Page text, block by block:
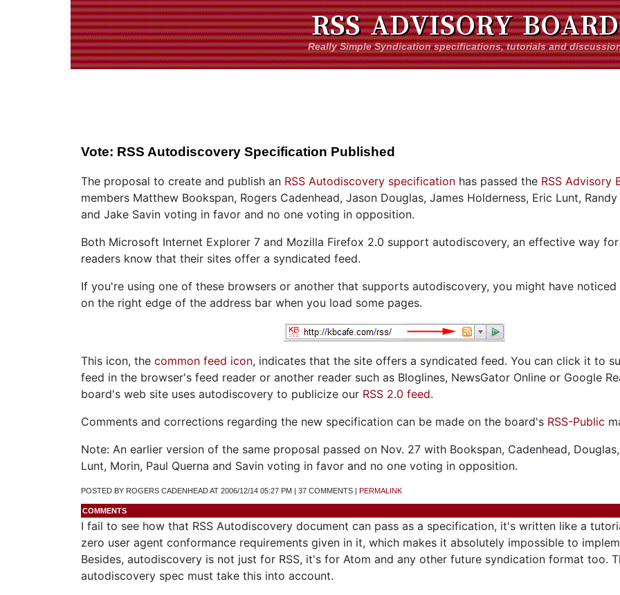
RSS ADVISORY BOARD
Really Simple Syndication specifications, tutorials and
Vote: RSS Autodiscovery Specification Published
The proposal to create and publish an RSS Autodiscovery specification has passed the RSS Advisory
members Matthew Bookspan, Rogers Cadenhead, Jason Douglas, James Holderness, Eric Lunt,
and Jake Savin voting in favor and no one voting in opposition.
Both Microsoft Internet Explorer 7 and Mozilla Firefox 2.0 support autodiscovery, an effective way
readers know that their sites offer a syndicated feed.
If you're using one of these browsers or another that supports autodiscovery, you might have noticed
on the right edge of the address bar when you load some pages.
This icon, the common feed icon, indicates that the site offers a syndicated feed. You can click it to
feed in the browser's feed reader or another reader such as Bloglines, NewsGator Online or Google
board's web site uses autodiscovery to publicize our RSS 2.0 feed.
Comments and corrections regarding the new specification can be made on the board's RSS-Public
Note: An earlier version of the same proposal passed on Nov. 27 with Bookspan, Cadenhead,
Lunt, Morin, Paul Querna and Savin voting in favor and no one voting in opposition.
POSTED BY ROGERS CADENHEAD AT 2006/12/14 05:27 PM | 37 COMMENTS | PERMALINK
COMMENTS
I fail to see how that RSS Autodiscovery document can pass as a specification, it's written like a
zero user agent conformance requirements given in it, which makes it absolutely impossible to
Besides, autodiscovery is not just for RSS, it's for Atom and any other future syndication format too.
autodiscovery spec must take this into account.